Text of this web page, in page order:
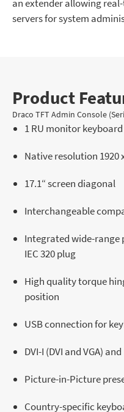
an extender allowing
servers for system
Product
Draco TFT Admin Console
1 RU monitor
Native resolution 1920
17.1“ screen diagonal
Interchangeable
Integrated wide-range
IEC 320 plug
High quality torque
position
USB connection for
DVI-I (DVI and VGA)
Picture-in-Picture
Country-specific